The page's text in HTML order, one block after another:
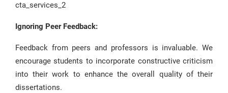
cta_services_2
Ignoring Peer Feedback:
Feedback from peers and professors is invaluable. We
encourage students to incorporate constructive criticism
into their work to enhance the overall quality of their
dissertations.